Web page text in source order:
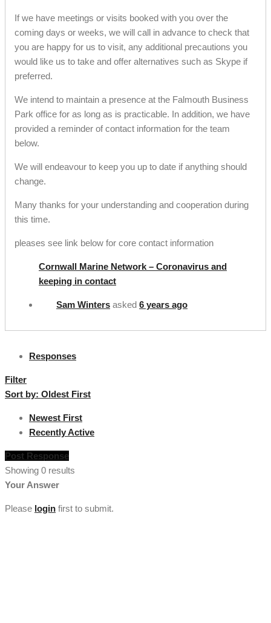
If we have meetings or visits booked with you over the
coming days or weeks, we will call in advance to check that
you are happy for us to visit, any additional precautions you
would like us to take and offer alternatives such as Skype if
preferred.
We intend to maintain a presence at the Falmouth Business
Park office for as long as is practicable. In addition, we have
provided a reminder of contact information for the team
below.
We will endeavour to keep you up to date if anything should
change.
Many thanks for your understanding and cooperation during
this time.
pleases see link below for core contact information
Cornwall Marine Network – Coronavirus and
keeping in contact
Sam Winters asked 6 years ago
Responses
Filter
Sort by: Oldest First
Newest First
Recently Active
Post Response
Showing 0 results
Your Answer
Please login first to submit.